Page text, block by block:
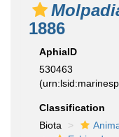
1886
AphiaID
530463
Classification
Biota